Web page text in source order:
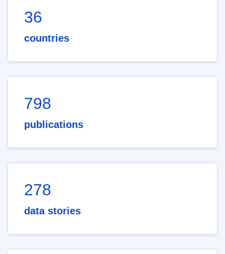
36
countries
798
publications
278
data stories